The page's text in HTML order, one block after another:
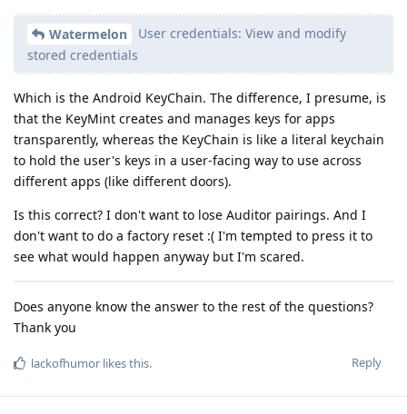
Watermelon
User credentials: View and modify
stored credentials
Which is the Android KeyChain. The difference, I presume, is
that the KeyMint creates and manages keys for apps
transparently, whereas the KeyChain is like a literal keychain
to hold the user's keys in a user-facing way to use across
different apps (like different doors).
Is this correct? I don't want to lose Auditor pairings. And I
don't want to do a factory reset :( I'm tempted to press it to
see what would happen anyway but I'm scared.
Does anyone know the answer to the rest of the questions?
Thank you
Reply
lackofhumor likes this.